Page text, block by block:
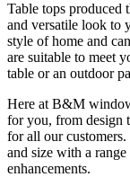
Table tops produced
and versatile look to
style of home and
are suitable to meet
table or an outdoor
Here at B&M
for you, from design
for all our customers.
and size with a
enhancements.